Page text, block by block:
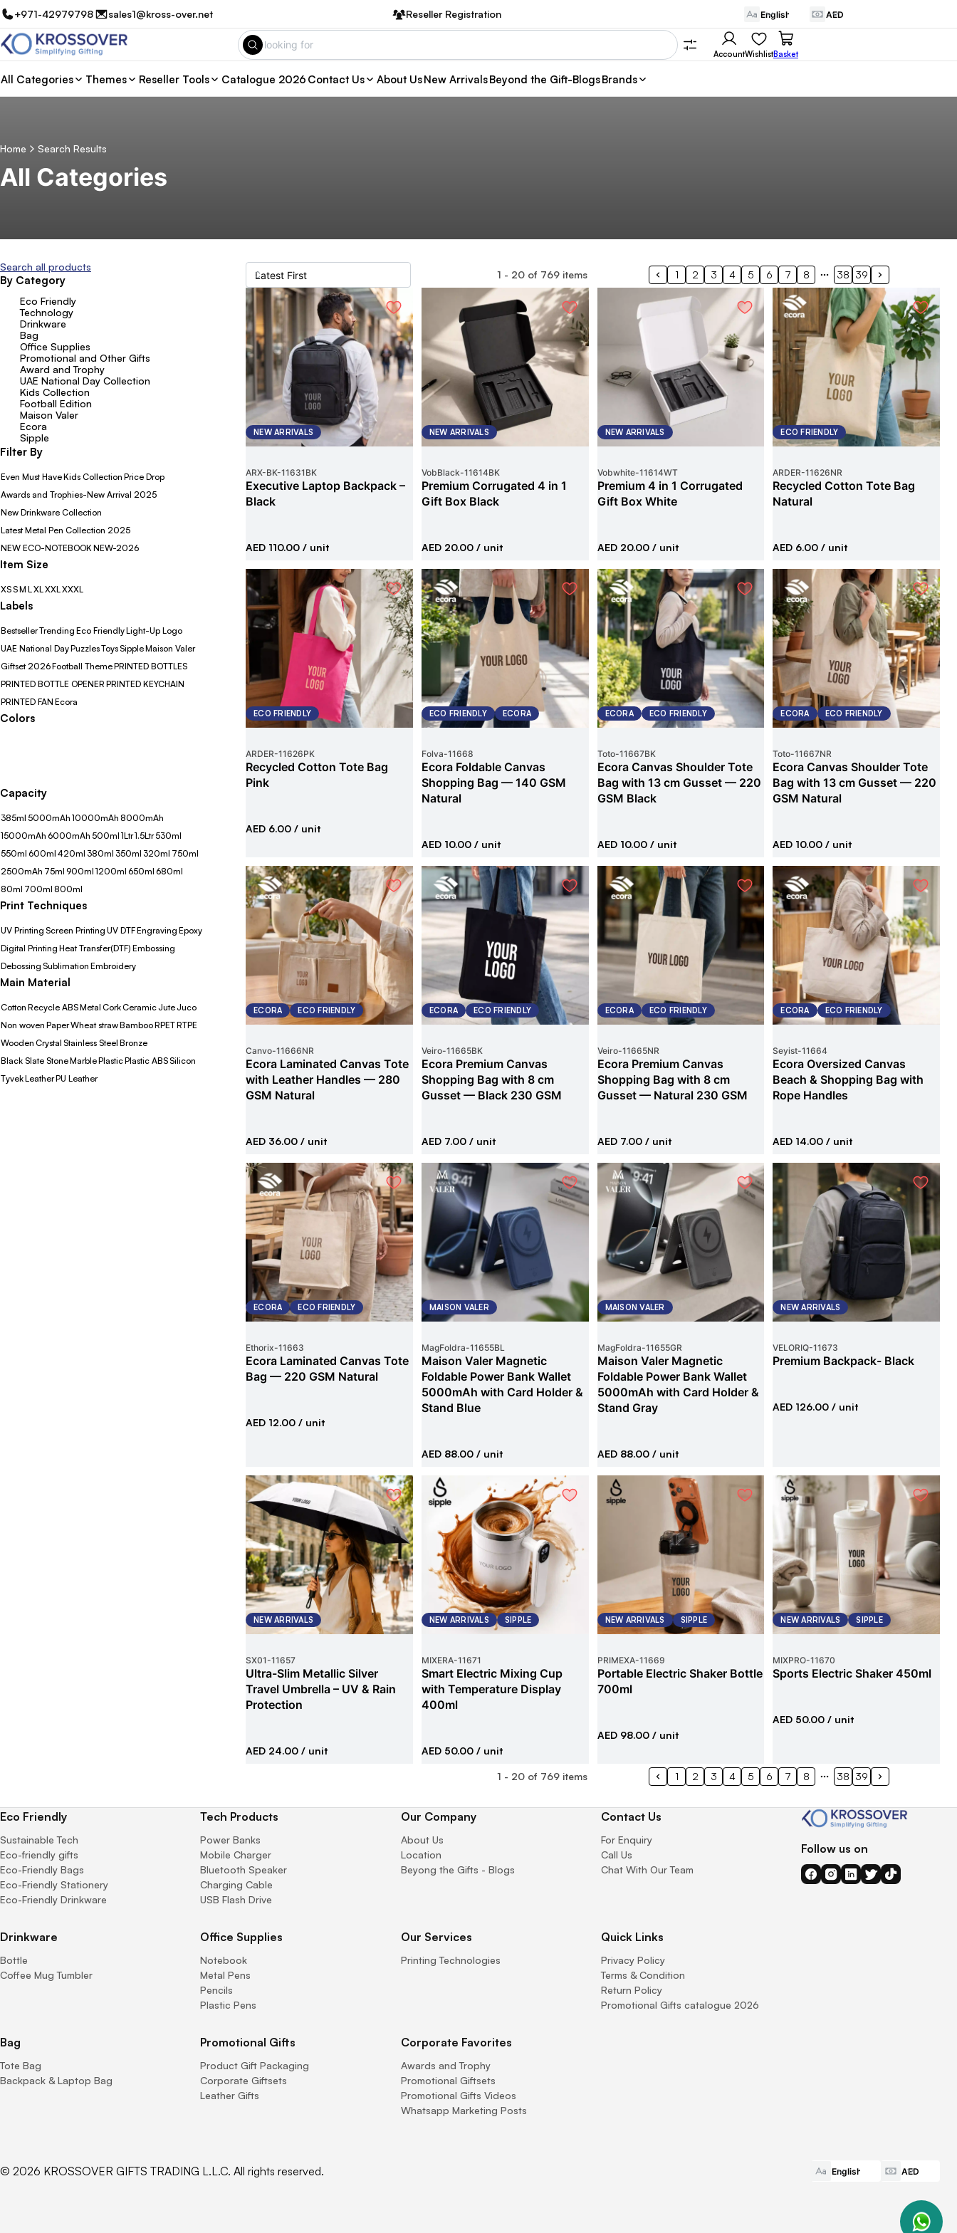
+971-42979798 sales1@kross-over.net Reseller Registration
AccountWishlistBasket
All Categories Themes Reseller Tools Catalogue 2026 Contact Us About UsNew ArrivalsBeyond the Gift-BlogsBrands
Home Search Results
All Categories
Search all products
By Category
Eco Friendly
Technology
Drinkware
Bag
Office Supplies
Promotional and Other Gifts
Award and Trophy
UAE National Day Collection
Kids Collection
Football Edition
Maison Valer
Ecora
Sipple
Filter By
Even Must HaveKids Collection Price Drop
Awards and Trophies-New Arrival 2025
New Drinkware Collection
Latest Metal Pen Collection 2025
NEW ECO-NOTEBOOK NEW-2026
Item Size
XSSM LXLXXLXXXL
Labels
BestsellerTrending Eco FriendlyLight-Up Logo
UAE National DayPuzzlesToysSippleMaison Valer
Giftset 2026Football ThemePRINTED BOTTLES
PRINTED BOTTLE OPENER PRINTED KEYCHAIN
PRINTED FAN Ecora
Colors
Capacity
385ml 5000mAh 10000mAh 8000mAh
15000mAh 6000mAh 500ml 1Ltr1.5Ltr 530ml
550ml 600ml 420ml 380ml 350ml 320ml 750ml
2500mAh 75ml 900ml 1200ml 650ml 680ml
80ml 700ml 800ml
Print Techniques
UV Printing Screen Printing UV DTFEngraving Epoxy
Digital Printing Heat Transfer(DTF) Embossing
Debossing Sublimation Embroidery
Main Material
Cotton Recycle ABSMetal CorkCeramicJuteJuco
Non woven PaperWheat strawBambooRPETRTPE
Wooden Crystal Stainless Steel Bronze
Black Slate StoneMarblePlasticPlastic ABSSilicon
TyvekLeatherPU Leather
1 - 20of 769items 1 2 3 4 5 6 7 8 38 39
NEW ARRIVALS
ARX-BK-11631BK
Executive Laptop Backpack –
Black
AED 110.00 / unit
NEW ARRIVALS
VobBlack-11614BK
Premium Corrugated 4 in 1
Gift Box Black
AED 20.00/ unit
NEW ARRIVALS
Vobwhite-11614WT
Premium 4 in 1 Corrugated
Gift Box White
AED 20.00/ unit
ECO FRIENDLY
ARDER-11626NR
Recycled Cotton Tote Bag
Natural
AED 6.00 / unit
ECO FRIENDLY
ARDER-11626PK
Recycled Cotton Tote Bag
Pink
AED 6.00 / unit
ECO FRIENDLY ECORA
Folva-11668
Ecora Foldable Canvas
Shopping Bag — 140 GSM
Natural
AED 10.00/ unit
ECORA ECO FRIENDLY
Toto-11667BK
Ecora Canvas Shoulder Tote
Bag with 13 cm Gusset — 220
GSM Black
AED 10.00/ unit
ECORA ECO FRIENDLY
Toto-11667NR
Ecora Canvas Shoulder Tote
Bag with 13 cm Gusset — 220
GSM Natural
AED 10.00 / unit
ECORA ECO FRIENDLY
Canvo-11666NR
Ecora Laminated Canvas Tote
with Leather Handles — 280
GSM Natural
AED 36.00 / unit
ECORA ECO FRIENDLY
Veiro-11665BK
Ecora Premium Canvas
Shopping Bag with 8 cm
Gusset — Black 230 GSM
AED 7.00/ unit
ECORA ECO FRIENDLY
Veiro-11665NR
Ecora Premium Canvas
Shopping Bag with 8 cm
Gusset — Natural 230 GSM
AED 7.00/ unit
ECORA ECO FRIENDLY
Seyist-11664
Ecora Oversized Canvas
Beach & Shopping Bag with
Rope Handles
AED 14.00 / unit
ECORA ECO FRIENDLY
Ethorix-11663
Ecora Laminated Canvas Tote
Bag — 220 GSM Natural
AED 12.00 / unit
MAISON VALER
MagFoldra-11655BL
Maison Valer Magnetic
Foldable Power Bank Wallet
5000mAh with Card Holder &
Stand Blue
AED 88.00/ unit
MAISON VALER
MagFoldra-11655GR
Maison Valer Magnetic
Foldable Power Bank Wallet
5000mAh with Card Holder &
Stand Gray
AED 88.00/ unit
NEW ARRIVALS
VELORIQ-11673
Premium Backpack- Black
AED 126.00 / unit
NEW ARRIVALS
SX01-11657
Ultra-Slim Metallic Silver
Travel Umbrella – UV & Rain
Protection
AED 24.00 / unit
NEW ARRIVALS SIPPLE
MIXERA-11671
Smart Electric Mixing Cup
with Temperature Display
400ml
AED 50.00/ unit
NEW ARRIVALS SIPPLE
PRIMEXA-11669
Portable Electric Shaker Bottle
700ml
AED 98.00/ unit
NEW ARRIVALS SIPPLE
MIXPRO-11670
Sports Electric Shaker 450ml
AED 50.00 / unit
1 - 20of 769items 1 2 3 4 5 6 7 8 38 39
Eco Friendly
Sustainable Tech
Eco-friendly gifts
Eco-Friendly Bags
Eco-Friendly Stationery
Eco-Friendly Drinkware
Tech Products
Power Banks
Mobile Charger
Bluetooth Speaker
Charging Cable
USB Flash Drive
Our Company
About Us
Location
Beyong the Gifts - Blogs
Contact Us
For Enquiry
Call Us
Chat With Our Team
Drinkware
Bottle
Coffee Mug Tumbler
Office Supplies
Notebook
Metal Pens
Pencils
Plastic Pens
Our Services
Printing Technologies
Quick Links
Privacy Policy
Terms & Condition
Return Policy
Promotional Gifts catalogue 2026
Bag
Tote Bag
Backpack & Laptop Bag
Promotional Gifts
Product Gift Packaging
Corporate Giftsets
Leather Gifts
Corporate Favorites
Awards and Trophy
Promotional Giftsets
Promotional Gifts Videos
Whatsapp Marketing Posts
Follow us on
© 2026 KROSSOVER GIFTS TRADING L.L.C. All rights reserved.